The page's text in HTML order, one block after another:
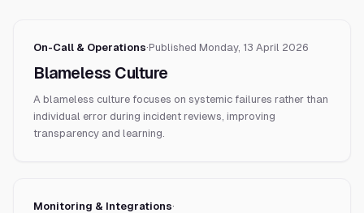
On-Call & Operations·Published Monday, 13 April 2026
Blameless Culture
A blameless culture focuses on systemic failures rather than
individual error during incident reviews, improving
transparency and learning.
Monitoring & Integrations·